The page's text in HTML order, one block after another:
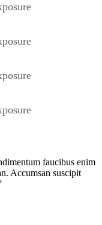
faucibus enim
Accumsan suscipit